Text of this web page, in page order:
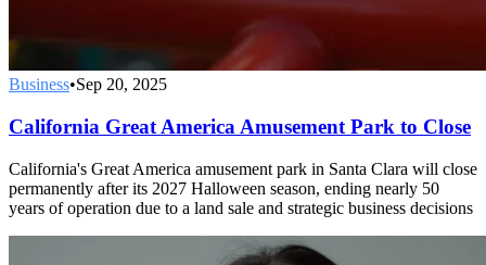
Business•Sep 20, 2025
California Great America Amusement Park to Close
California's Great America amusement park in Santa Clara will close
permanently after its 2027 Halloween season, ending nearly 50
years of operation due to a land sale and strategic business decisions